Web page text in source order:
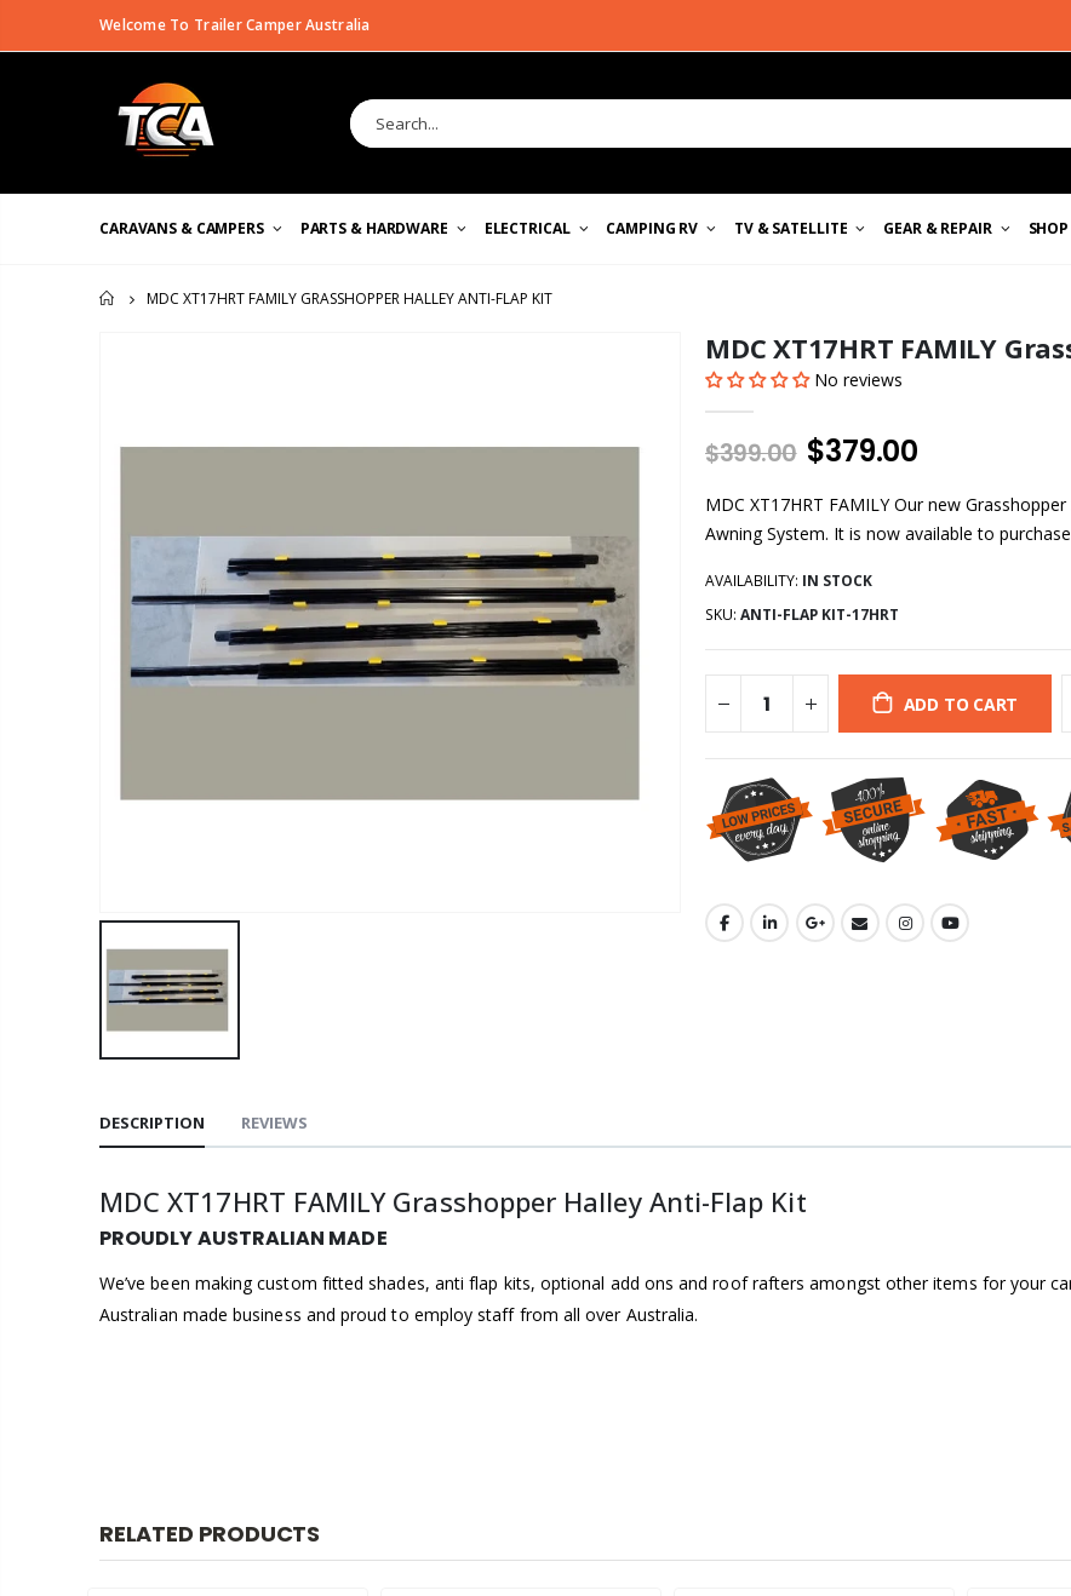
Welcome To Trailer Camper Australia
CARAVANS & CAMPERS PARTS & HARDWARE ELECTRICAL CAMPING RV TV & SATELLITE GEAR & REPAIR
HOME
MDC XT17HRT FAMILY GRASSHOPPER HALLEY ANTI-FLAP KIT
MDC XT17HRT FAMILY
No reviews
$399.00 $379.00
MDC XT17HRT FAMILY Our new
Awning System. It is now available to
AVAILABILITY: IN STOCK
SKU: ANTI-FLAP KIT-17HRT
ADD TO CART
DESCRIPTION REVIEWS
MDC XT17HRT FAMILY Grasshopper Halley Anti-Flap Kit
PROUDLY AUSTRALIAN MADE
We’ve been making custom fitted shades, anti flap kits, optional add ons and roof rafters amongst other items for your
Australian made business and proud to employ staff from all over Australia.
RELATED PRODUCTS